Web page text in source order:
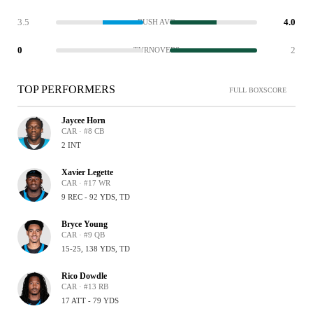
3.5 RUSH AVG 4.0
0 TURNOVERS 2
TOP PERFORMERS FULL BOXSCORE
Jaycee Horn
CAR · #8 CB
2 INT
Xavier Legette
CAR · #17 WR
9 REC - 92 YDS, TD
Bryce Young
CAR · #9 QB
15-25, 138 YDS, TD
Rico Dowdle
CAR · #13 RB
17 ATT - 79 YDS